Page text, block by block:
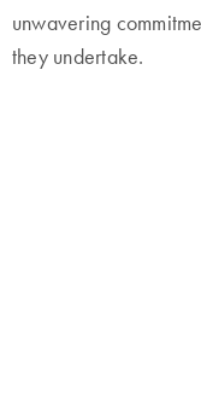
unwavering
they undertake.